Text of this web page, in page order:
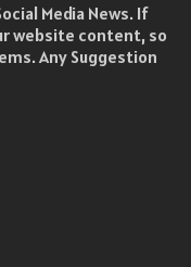
Media News. If
website content, so
Any Suggestion